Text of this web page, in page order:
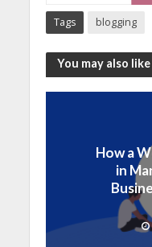
Tags blogging
You may also like
How a
in